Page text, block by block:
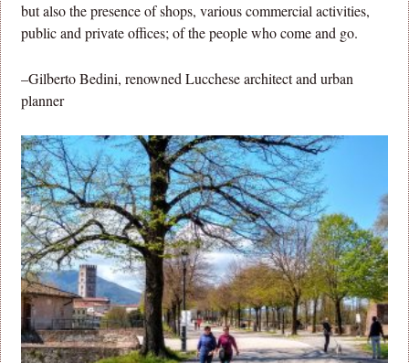
but also the presence of shops, various commercial activities,
public and private offices; of the people who come and go.
–Gilberto Bedini, renowned Lucchese architect and urban
planner